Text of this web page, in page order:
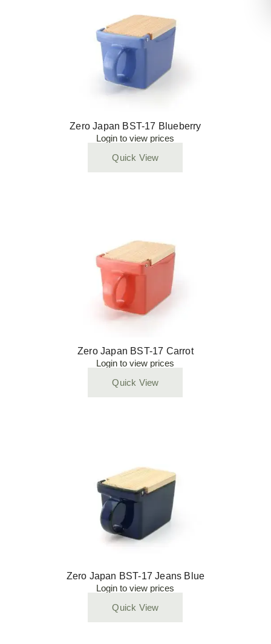
Zero Japan BST-17 Blueberry
Login to view prices
Quick View
Zero Japan BST-17 Carrot
Login to view prices
Quick View
Zero Japan BST-17 Jeans Blue
Login to view prices
Quick View